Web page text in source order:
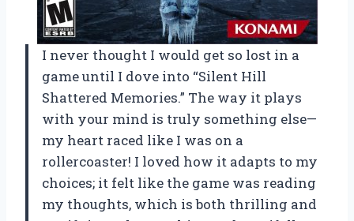
I never thought I would get so lost in a
game until I dove into “Silent Hill
Shattered Memories.” The way it plays
with your mind is truly something else—
my heart raced like I was on a
rollercoaster! I loved how it adapts to my
choices; it felt like the game was reading
my thoughts, which is both thrilling and